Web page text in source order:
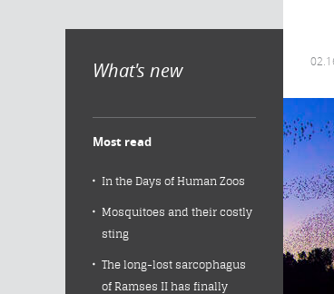
What's new
Most read
In the Days of Human Zoos
Mosquitoes and their costly
sting
The long-lost sarcophagus
of Ramses II has finally